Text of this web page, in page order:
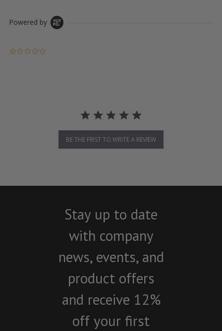
Powered by
BE THE FIRST TO WRITE A REVIEW
Stay up to date
with company
news, events, and
product offers
and receive 12%
off your first